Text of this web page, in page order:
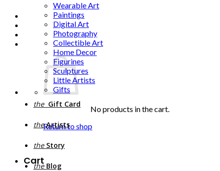
No products in the cart.
Return to shop
Cart
Wearable Art
Paintings
Digital Art
Photography
Collectible Art
Home Decor
Figurines
Sculptures
Little Artists
Gifts
theGift Card
theArtists
theStory
theBlog